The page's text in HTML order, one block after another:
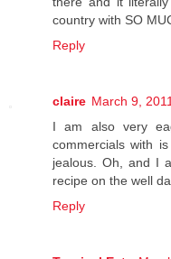
country with SO
Reply
claire March 9,
I am also very
commercials with
jealous. Oh, and I
recipe on the well
Reply